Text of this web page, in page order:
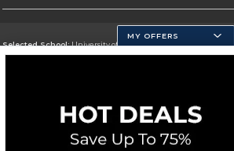
Selected School:University of California, Merced
Careers Do Not Sell
MY OFFERS